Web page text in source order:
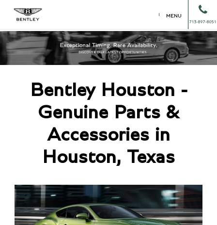
MENU
713-897-8051
Bentley Houston -
Genuine Parts &
Accessories in
Houston, Texas